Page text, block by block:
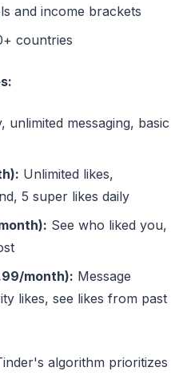
and income brackets
countries
unlimited messaging, basic
Unlimited likes,
5 super likes daily
See who liked you,
month): Message
likes, see likes from past
algorithm prioritizes